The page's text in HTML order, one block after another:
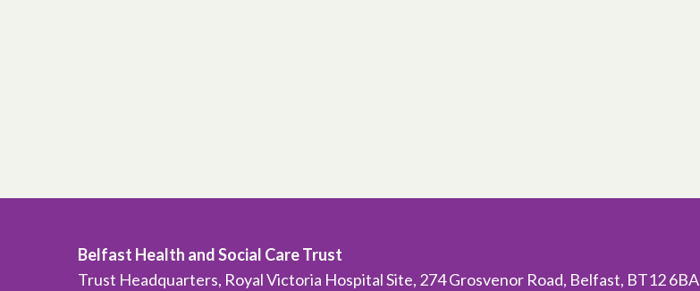
Belfast Health and Social Care Trust
Trust Headquarters, Royal Victoria Hospital Site, 274 Grosvenor Road, Belfast, BT12 6BA